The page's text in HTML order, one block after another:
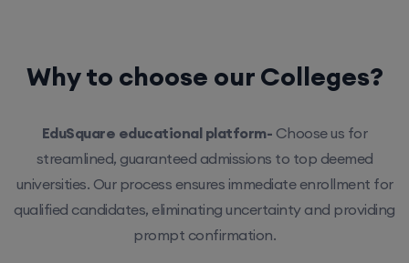
Why to choose our Colleges?
EduSquare educational platform- Choose us for
streamlined, guaranteed admissions to top deemed
universities. Our process ensures immediate enrollment for
qualified candidates, eliminating uncertainty and providing
prompt confirmation.